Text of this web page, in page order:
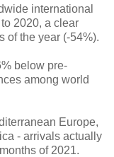
international
2020, a clear
of the year (-54%).
below pre-
among world
Europe,
- arrivals actually
of 2021.